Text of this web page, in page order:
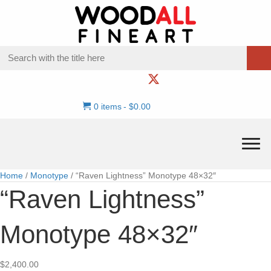
0 items $0.00
Home / Monotype / “Raven Lightness” Monotype 48×32″
“Raven Lightness”
Monotype 48×32″
$2,400.00